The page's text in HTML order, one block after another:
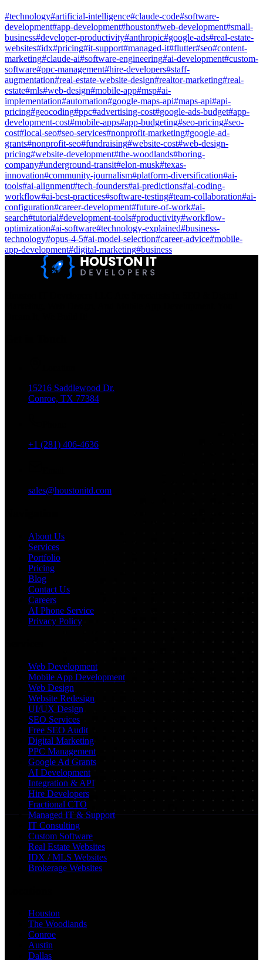
#technology#artificial-intelligence#claude-code#software-
development#app-development#houston#web-development#small-
business#developer-productivity#anthropic#google-ads#real-estate-
websites#idx#pricing#it-support#managed-it#flutter#seo#content-
marketing#claude-ai#software-engineering#ai-development#custom-
software#ppc-management#hire-developers#staff-
augmentation#real-estate-website-design#realtor-marketing#real-
estate#mls#web-design#mobile-app#msp#ai-
implementation#automation#google-maps-api#maps-api#api-
pricing#geocoding#ppc#advertising-cost#google-ads-budget#app-
development-cost#mobile-apps#app-budgeting#seo-pricing#seo-
cost#local-seo#seo-services#nonprofit-marketing#google-ad-
grants#nonprofit-seo#fundraising#website-cost#web-design-
pricing#website-development#the-woodlands#boring-
company#underground-transit#elon-musk#texas-
innovation#community-journalism#platform-diversification#ai-
tools#ai-alignment#tech-founders#ai-predictions#ai-coding-
workflow#ai-best-practices#software-testing#team-collaboration#ai-
configuration#career-development#future-of-work#ai-
search#tutorial#development-tools#productivity#workflow-
optimization#ai-software#technology-explained#business-
technology#opus-4-5#ai-model-selection#career-advice#mobile-
app-development#digital-marketing#business
15216 Saddlewood Dr.
Conroe, TX 77384
+1 (281) 406-4636
sales@houstonitd.com
About Us
Services
Portfolio
Pricing
Blog
Contact Us
Careers
AI Phone Service
Privacy Policy
Web Development
Mobile App Development
Web Design
Website Redesign
UI/UX Design
SEO Services
Free SEO Audit
Digital Marketing
PPC Management
Google Ad Grants
AI Development
Integration & API
Hire Developers
Fractional CTO
Managed IT & Support
IT Consulting
Custom Software
Real Estate Websites
IDX / MLS Websites
Brokerage Websites
Houston
The Woodlands
Conroe
Austin
Dallas